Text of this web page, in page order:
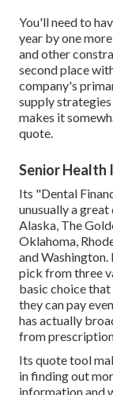
You'll need to
year by one
and other
second place
company's
supply
makes it
quote.
Senior Health
Its "Dental
unusually a
Alaska, The
Oklahoma,
and
pick from three
basic choice
they can pay
has actually
from
Its quote tool
in finding out
information and